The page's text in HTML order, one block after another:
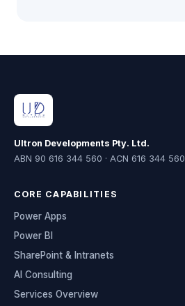
Ultron Developments Pty. Ltd.
ABN 90 616 344 560 · ACN 616 344 560
CORE CAPABILITIES
Power Apps
Power BI
SharePoint & Intranets
AI Consulting
Services Overview